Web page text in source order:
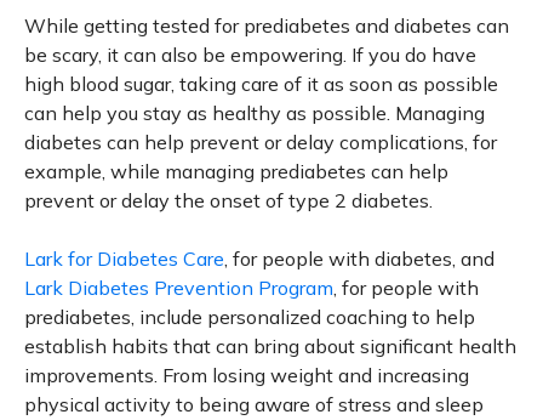
While getting tested for prediabetes and diabetes can
be scary, it can also be empowering. If you do have
high blood sugar, taking care of it as soon as possible
can help you stay as healthy as possible. Managing
diabetes can help prevent or delay complications, for
example, while managing prediabetes can help
prevent or delay the onset of type 2 diabetes.
Lark for Diabetes Care, for people with diabetes, and
Lark Diabetes Prevention Program, for people with
prediabetes, include personalized coaching to help
establish habits that can bring about significant health
improvements. From losing weight and increasing
physical activity to being aware of stress and sleep